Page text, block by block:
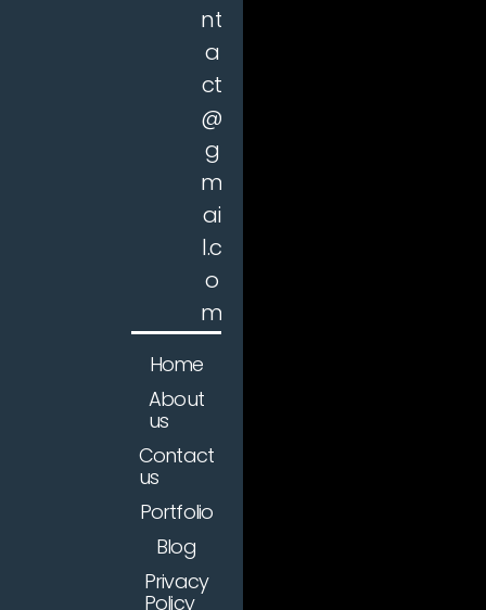
nt
a
ct
@
g
m
ai
l.c
o
m
Home
About
us
Contact
us
Portfolio
Blog
Privacy
Policy